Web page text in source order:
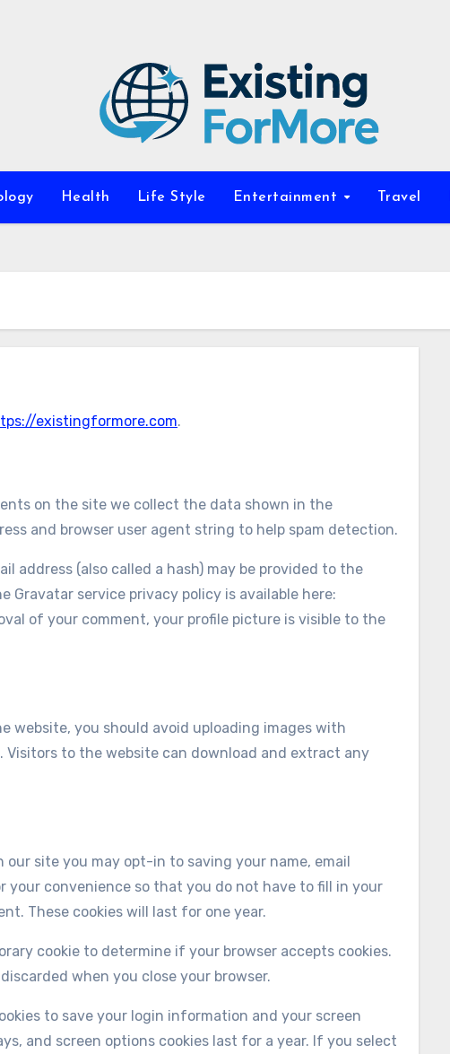
Health Life Style Entertainment Travel
existingformore.com.
on the site we collect the data shown in the
and browser user agent string to help spam detection.
address (also called a hash) may be provided to the
Gravatar service privacy policy is available here:
of your comment, your profile picture is visible to the
website, you should avoid uploading images with
Visitors to the website can download and extract any
our site you may opt-in to saving your name, email
your convenience so that you do not have to fill in your
These cookies will last for one year.
cookie to determine if your browser accepts cookies.
when you close your browser.
to save your login information and your screen
and screen options cookies last for a year. If you select